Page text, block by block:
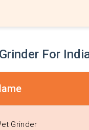
For
Grinder